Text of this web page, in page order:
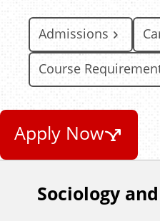
Admissions
Course
Apply Now
Sociology